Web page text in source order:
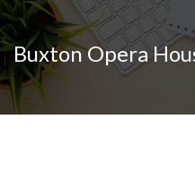
Buxton Opera